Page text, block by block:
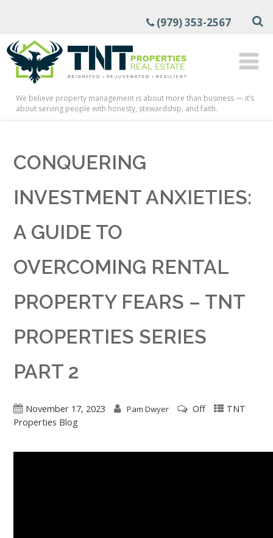
(979) 353-2567
We believe property management is about more than business — it’s
about serving people with honesty, stewardship, and faith.
CONQUERING
INVESTMENT ANXIETIES:
A GUIDE TO
OVERCOMING RENTAL
PROPERTY FEARS – TNT
PROPERTIES SERIES
PART 2
November 17, 2023 Pam Dwyer Off
TNT
Properties Blog